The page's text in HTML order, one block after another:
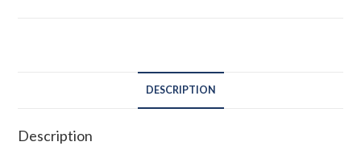
DESCRIPTION
Description